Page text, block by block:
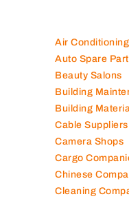
Air
Auto Spare
Beauty Salons
Building
Building
Cable Suppliers
Camera Shops
Cargo
Chinese
Cleaning